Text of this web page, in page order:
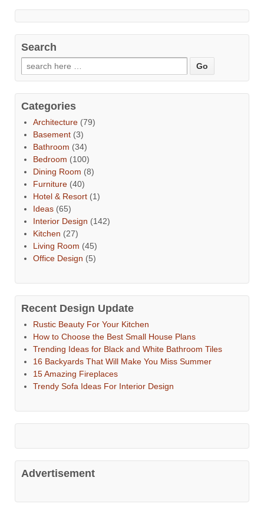
Search
Categories
Architecture (79)
Basement (3)
Bathroom (34)
Bedroom (100)
Dining Room (8)
Furniture (40)
Hotel & Resort (1)
Ideas (65)
Interior Design (142)
Kitchen (27)
Living Room (45)
Office Design (5)
Recent Design Update
Rustic Beauty For Your Kitchen
How to Choose the Best Small House Plans
Trending Ideas for Black and White Bathroom Tiles
16 Backyards That Will Make You Miss Summer
15 Amazing Fireplaces
Trendy Sofa Ideas For Interior Design
Advertisement